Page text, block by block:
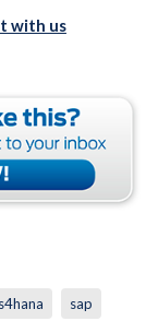
with us
s4hana sap